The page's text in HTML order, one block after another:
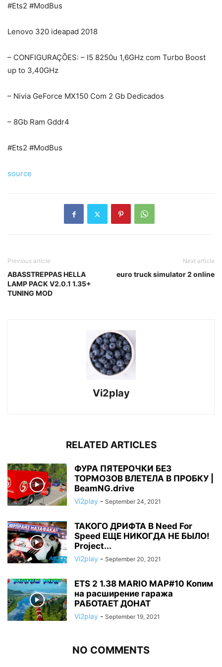
#Ets2 #ModBus
Lenovo 320 ideapad 2018
– CONFIGURAÇÕES: – I5 8250u 1,6GHz com Turbo Boost
up to 3,40GHz
– Nivia GeForce MX150 Com 2 Gb Dedicados
– 8Gb Ram Gddr4
#Ets2 #ModBus
source
Previous article
ABASSTREPPAS HELLA
LAMP PACK V2.0.1 1.35+
TUNING MOD
Next article
euro truck simulator 2 online
Vi2play
RELATED ARTICLES
ФУРА ПЯТЕРОЧКИ БЕЗ
ТОРМОЗОВ ВЛЕТЕЛА В ПРОБКУ |
BeamNG.drive
Vi2play - September 24, 2021
ТАКОГО ДРИФТА В Need For
Speed ЕЩЕ НИКОГДА НЕ БЫЛО!
Project...
Vi2play - September 20, 2021
ETS 2 1.38 MARIO MAP#10 Копим
на расширение гаража
РАБОТАЕТ ДОНАТ
Vi2play - September 19, 2021
NO COMMENTS